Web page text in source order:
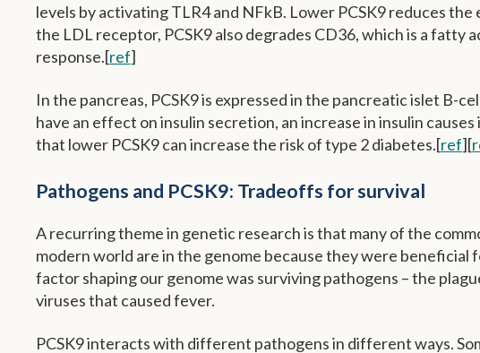
levels by activating TLR4 and NFkB. Lower PCSK9 reduces
the LDL receptor, PCSK9 also degrades CD36, which is a fatty
response.[ref]
In the pancreas, PCSK9 is expressed in the pancreatic islet B-
have an effect on insulin secretion, an increase in insulin
that lower PCSK9 can increase the risk of type 2 diabetes.[ref][
Pathogens and PCSK9: Tradeoffs for survival
A recurring theme in genetic research is that many of the
modern world are in the genome because they were
factor shaping our genome was surviving pathogens – the
viruses that caused fever.
PCSK9 interacts with different pathogens in different ways.